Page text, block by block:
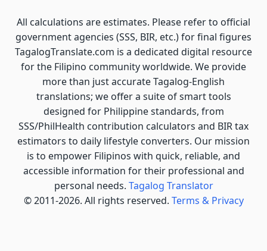
All calculations are estimates. Please refer to official
government agencies (SSS, BIR, etc.) for final figures
TagalogTranslate.com is a dedicated digital resource
for the Filipino community worldwide. We provide
more than just accurate Tagalog-English
translations; we offer a suite of smart tools
designed for Philippine standards, from
SSS/PhilHealth contribution calculators and BIR tax
estimators to daily lifestyle converters. Our mission
is to empower Filipinos with quick, reliable, and
accessible information for their professional and
personal needs. Tagalog Translator
© 2011-2026. All rights reserved. Terms & Privacy